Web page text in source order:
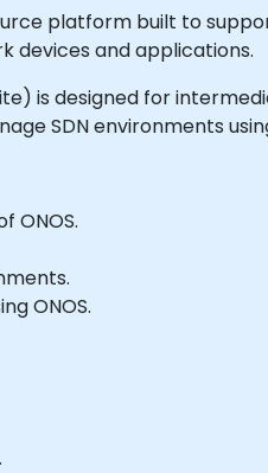
platform built to
devices and applications.
is designed for
SDN environments
ONOS.
ONOS.